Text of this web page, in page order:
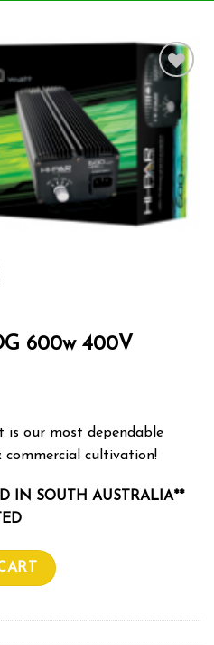
Add to wishlist
600w 400V
is our most dependable
cultivation!
IN SOUTH AUSTRALIA**
quantity